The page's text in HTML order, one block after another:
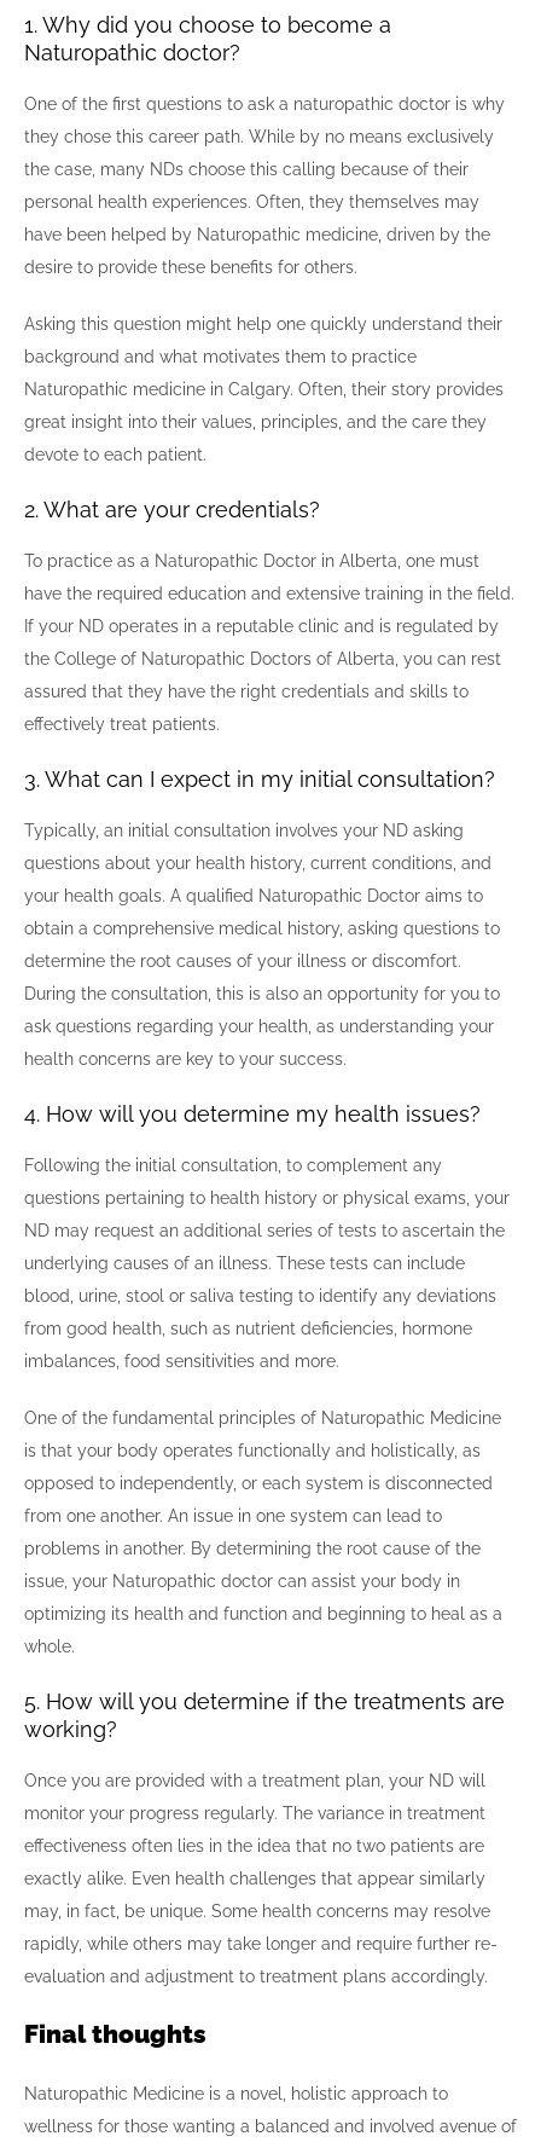
1. Why did you choose to become a
Naturopathic doctor?
One of the first questions to ask a naturopathic doctor is why
they chose this career path. While by no means exclusively
the case, many NDs choose this calling because of their
personal health experiences. Often, they themselves may
have been helped by Naturopathic medicine, driven by the
desire to provide these benefits for others.
Asking this question might help one quickly understand their
background and what motivates them to practice
Naturopathic medicine in Calgary. Often, their story provides
great insight into their values, principles, and the care they
devote to each patient.
2. What are your credentials?
To practice as a Naturopathic Doctor in Alberta, one must
have the required education and extensive training in the field.
If your ND operates in a reputable clinic and is regulated by
the College of Naturopathic Doctors of Alberta, you can rest
assured that they have the right credentials and skills to
effectively treat patients.
3. What can I expect in my initial consultation?
Typically, an initial consultation involves your ND asking
questions about your health history, current conditions, and
your health goals. A qualified Naturopathic Doctor aims to
obtain a comprehensive medical history, asking questions to
determine the root causes of your illness or discomfort.
During the consultation, this is also an opportunity for you to
ask questions regarding your health, as understanding your
health concerns are key to your success.
4. How will you determine my health issues?
Following the initial consultation, to complement any
questions pertaining to health history or physical exams, your
ND may request an additional series of tests to ascertain the
underlying causes of an illness. These tests can include
blood, urine, stool or saliva testing to identify any deviations
from good health, such as nutrient deficiencies, hormone
imbalances, food sensitivities and more.
One of the fundamental principles of Naturopathic Medicine
is that your body operates functionally and holistically, as
opposed to independently, or each system is disconnected
from one another. An issue in one system can lead to
problems in another. By determining the root cause of the
issue, your Naturopathic doctor can assist your body in
optimizing its health and function and beginning to heal as a
whole.
5. How will you determine if the treatments are
working?
Once you are provided with a treatment plan, your ND will
monitor your progress regularly. The variance in treatment
effectiveness often lies in the idea that no two patients are
exactly alike. Even health challenges that appear similarly
may, in fact, be unique. Some health concerns may resolve
rapidly, while others may take longer and require further re-
evaluation and adjustment to treatment plans accordingly.
Final thoughts
Naturopathic Medicine is a novel, holistic approach to
wellness for those wanting a balanced and involved avenue of